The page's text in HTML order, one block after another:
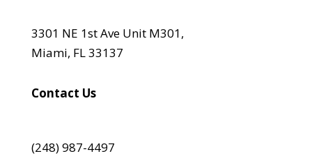
3301 NE 1st Ave Unit M301,
Miami, FL 33137
Contact Us
(248) 987-4497